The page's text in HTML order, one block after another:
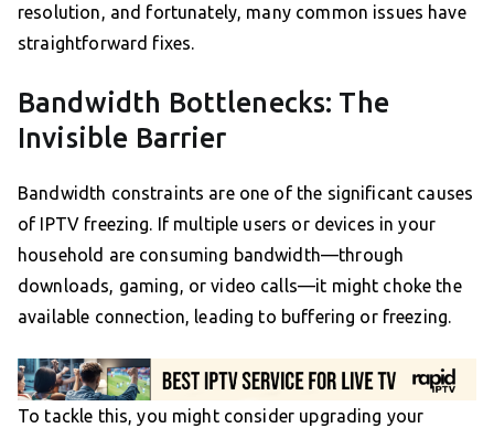
resolution, and fortunately, many common issues have
straightforward fixes.
Bandwidth Bottlenecks: The
Invisible Barrier
Bandwidth constraints are one of the significant causes
of IPTV freezing. If multiple users or devices in your
household are consuming bandwidth—through
downloads, gaming, or video calls—it might choke the
available connection, leading to buffering or freezing.
To tackle this, you might consider upgrading your